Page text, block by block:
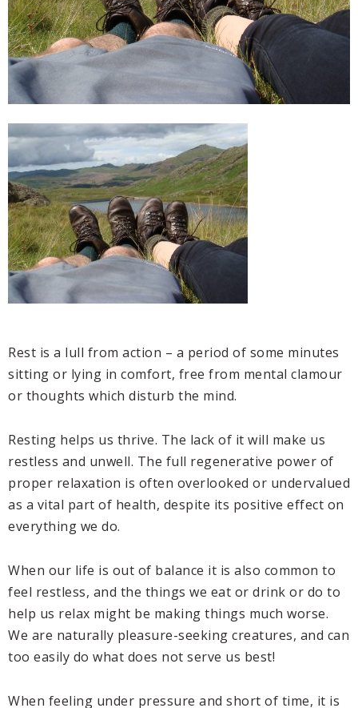
Rest is a lull from action – a period of some minutes
sitting or lying in comfort, free from mental clamour
or thoughts which disturb the mind.
Resting helps us thrive. The lack of it will make us
restless and unwell. The full regenerative power of
proper relaxation is often overlooked or undervalued
as a vital part of health, despite its positive effect on
everything we do.
When our life is out of balance it is also common to
feel restless, and the things we eat or drink or do to
help us relax might be making things much worse.
We are naturally pleasure-seeking creatures, and can
too easily do what does not serve us best!
When feeling under pressure and short of time, it is